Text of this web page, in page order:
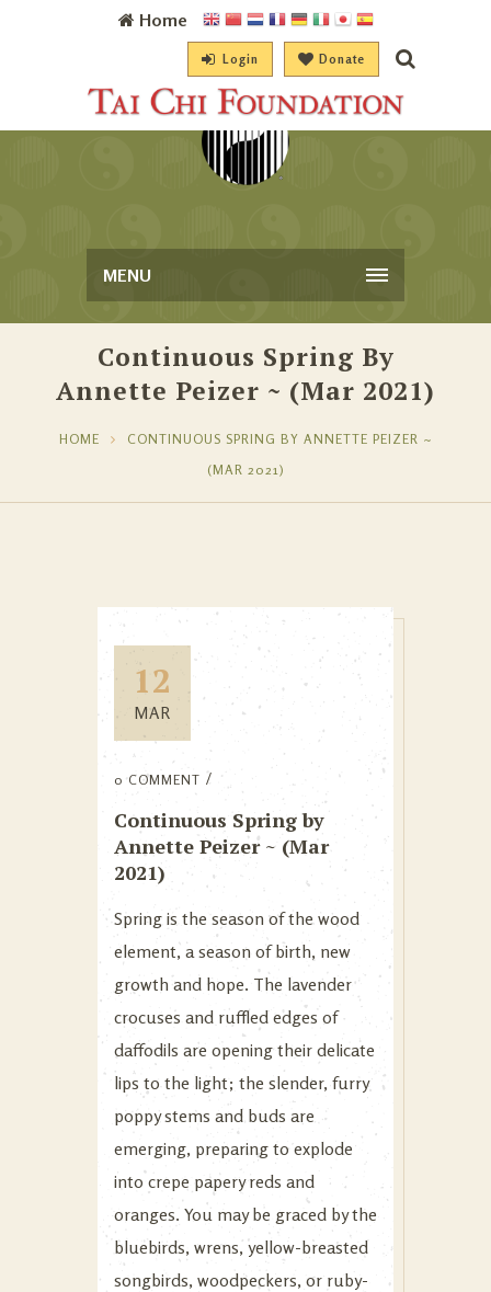
Home
Login Donate
MENU
Continuous Spring By
Annette Peizer ~ (Mar 2021)
HOME
CONTINUOUS SPRING BY ANNETTE PEIZER ~
(MAR 2021)
12
MAR
0 COMMENT
Continuous Spring by
Annette Peizer ~ (Mar
2021)
Spring is the season of the wood
element, a season of birth, new
growth and hope. The lavender
crocuses and ruffled edges of
daffodils are opening their delicate
lips to the light; the slender, furry
poppy stems and buds are
emerging, preparing to explode
into crepe papery reds and
oranges. You may be graced by the
bluebirds, wrens, yellow-breasted
songbirds, woodpeckers, or ruby-